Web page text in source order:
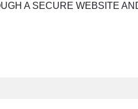
A SECURE WEBSITE